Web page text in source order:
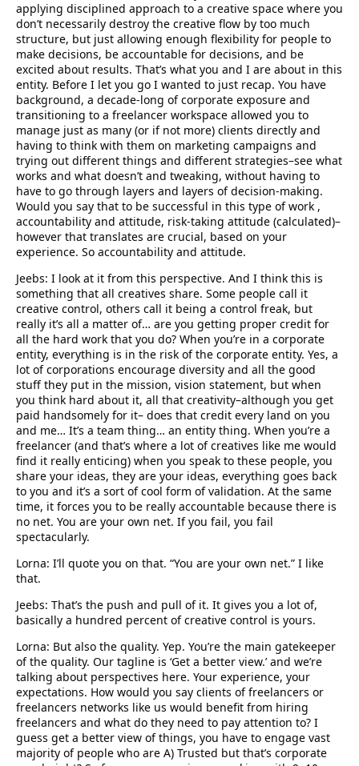
applying disciplined approach to a creative space where you
don’t necessarily destroy the creative flow by too much
structure, but just allowing enough flexibility for people to
make decisions, be accountable for decisions, and be
excited about results. That’s what you and I are about in this
entity. Before I let you go I wanted to just recap. You have
background, a decade-long of corporate exposure and
transitioning to a freelancer workspace allowed you to
manage just as many (or if not more) clients directly and
having to think with them on marketing campaigns and
trying out different things and different strategies–see what
works and what doesn’t and tweaking, without having to
have to go through layers and layers of decision-making.
Would you say that to be successful in this type of work ,
accountability and attitude, risk-taking attitude (calculated)–
however that translates are crucial, based on your
experience. So accountability and attitude.
Jeebs: I look at it from this perspective. And I think this is
something that all creatives share. Some people call it
creative control, others call it being a control freak, but
really it’s all a matter of… are you getting proper credit for
all the hard work that you do? When you’re in a corporate
entity, everything is in the risk of the corporate entity. Yes, a
lot of corporations encourage diversity and all the good
stuff they put in the mission, vision statement, but when
you think hard about it, all that creativity–although you get
paid handsomely for it– does that credit every land on you
and me… It’s a team thing… an entity thing. When you’re a
freelancer (and that’s where a lot of creatives like me would
find it really enticing) when you speak to these people, you
share your ideas, they are your ideas, everything goes back
to you and it’s a sort of cool form of validation. At the same
time, it forces you to be really accountable because there is
no net. You are your own net. If you fail, you fail
spectacularly.
Lorna: I’ll quote you on that. “You are your own net.” I like
that.
Jeebs: That’s the push and pull of it. It gives you a lot of,
basically a hundred percent of creative control is yours.
Lorna: But also the quality. Yep. You’re the main gatekeeper
of the quality. Our tagline is ‘Get a better view.’ and we’re
talking about perspectives here. Your experience, your
expectations. How would you say clients of freelancers or
freelancers networks like us would benefit from hiring
freelancers and what do they need to pay attention to? I
guess get a better view of things, you have to engage vast
majority of people who are A) Trusted but that’s corporate